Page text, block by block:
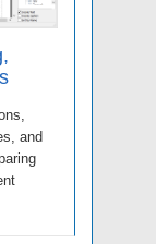
and